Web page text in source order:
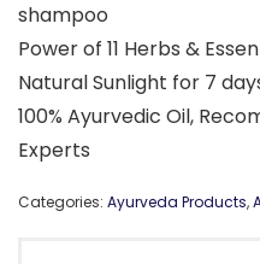
shampoo
Power of 11 Herbs &
Natural Sunlight for 7
100% Ayurvedic Oil,
Experts
Categories: Ayurveda Products,